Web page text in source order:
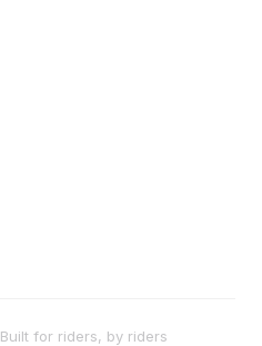
Built for riders, by riders